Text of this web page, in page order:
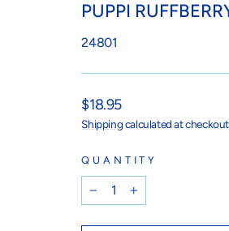
PUPPI
24801
Regular
price
$18.95
Shippingcalculated at
QUANTITY
+